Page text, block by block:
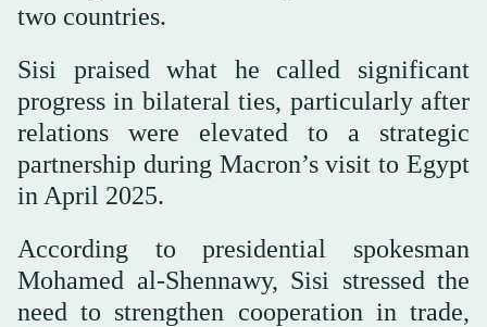
two countries.
Sisi praised what he called significant
progress in bilateral ties, particularly after
relations were elevated to a strategic
partnership during Macron’s visit to Egypt
in April 2025.
According to presidential spokesman
Mohamed al-Shennawy, Sisi stressed the
need to strengthen cooperation in trade,